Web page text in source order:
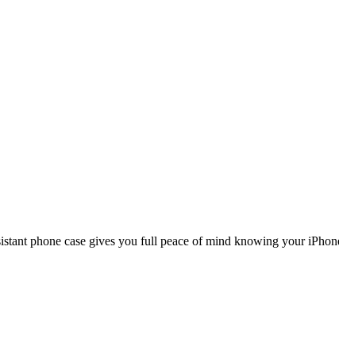
phone case gives you full peace of mind knowing your